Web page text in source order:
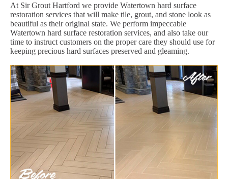
At Sir Grout Hartford we provide Watertown hard surface
restoration services that will make tile, grout, and stone look as
beautiful as their original state. We perform impeccable
Watertown hard surface restoration services, and also take our
time to instruct customers on the proper care they should use for
keeping precious hard surfaces preserved and gleaming.